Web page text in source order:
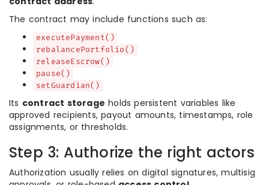
The contract may include functions such as:
executePayment()
rebalancePortfolio()
releaseEscrow()
pause()
setGuardian()
Its contract storage holds persistent variables like
approved recipients, payout amounts, timestamps, role
assignments, or thresholds.
Step 3: Authorize the right actors
Authorization usually relies on digital signatures, multisig